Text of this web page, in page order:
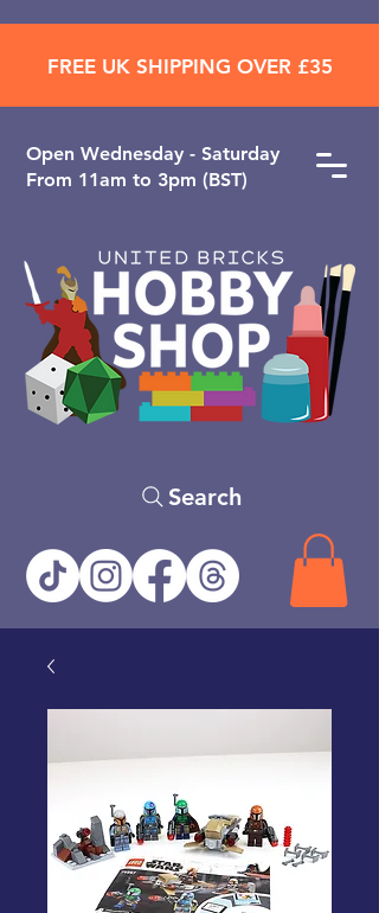
Open ​Wednesday - Saturday
From 11am to 3pm (BST)
Search
FREE UK SHIPPING OVER £35